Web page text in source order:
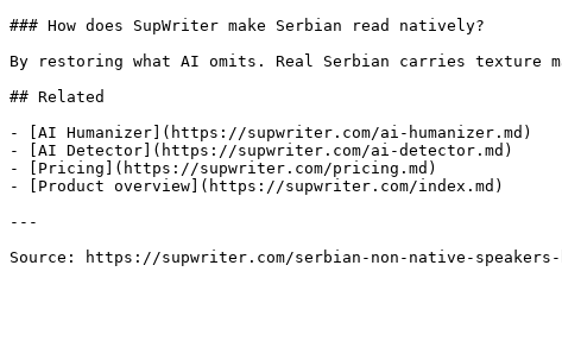
### How does SupWriter make Serbian read natively?
By restoring what AI omits. Real Serbian carries texture
## Related
- [AI Humanizer](https://supwriter.com/ai-humanizer.md)
- [AI Detector](https://supwriter.com/ai-detector.md)
- [Pricing](https://supwriter.com/pricing.md)
- [Product overview](https://supwriter.com/index.md)
---
Source: https://supwriter.com/serbian-non-native-speakers-